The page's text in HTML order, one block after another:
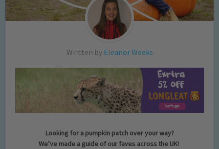
Written by Eleanor Weeks
Looking for a pumpkin patch over your way?
We’ve made a guide of our faves across the UK!